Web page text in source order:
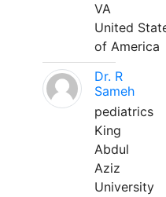
VA
United
of America
Dr. R
Sameh
pediatrics
King
Abdul
Aziz
University